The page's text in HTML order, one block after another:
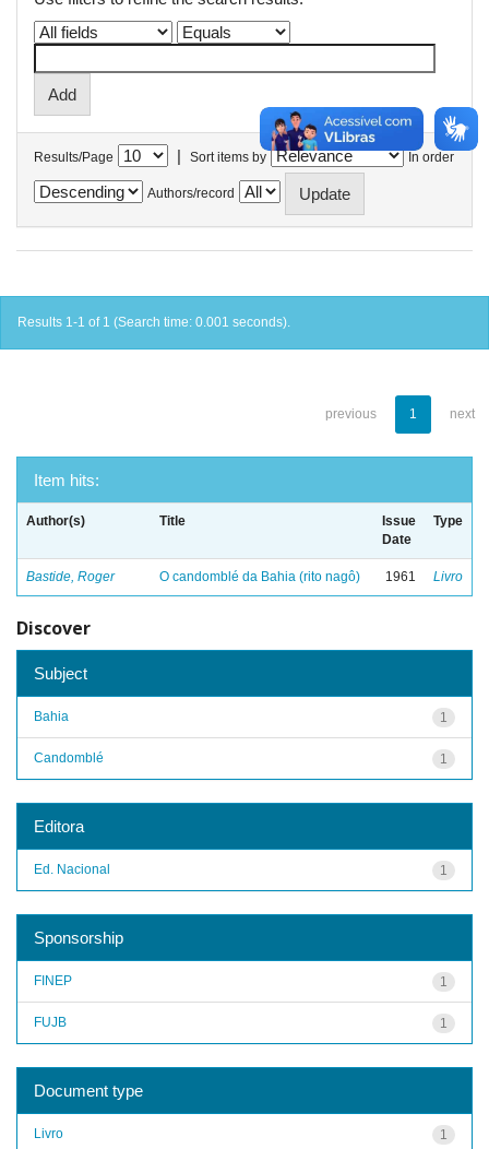
Results/Page | Sort items by In order
Authors/record
Results 1-1 of 1 (Search time: 0.001 seconds).
previous 1 next
Item hits:
Author(s) Title
Issue
Date
Type
Bastide, Roger O candomblé da Bahia (rito nagô) 1961 Livro
Discover
Subject
1
Bahia
1
Candomblé
Editora
1
Ed. Nacional
Sponsorship
1
FINEP
1
FUJB
Document type
1
Livro